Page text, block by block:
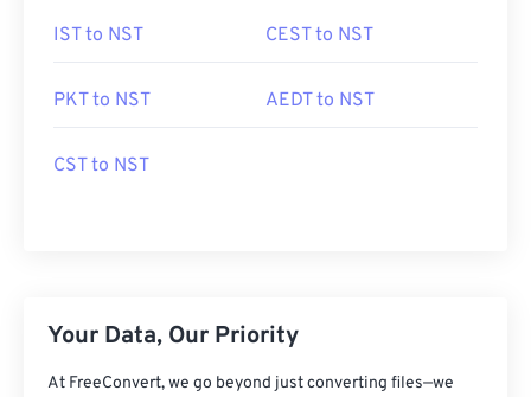
IST to NST CEST to NST
PKT to NST AEDT to NST
CST to NST
Your Data, Our Priority
At FreeConvert, we go beyond just converting files—we